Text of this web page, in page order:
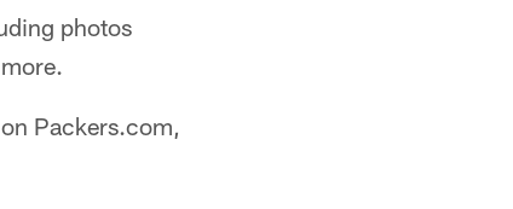
photos
Packers.com,